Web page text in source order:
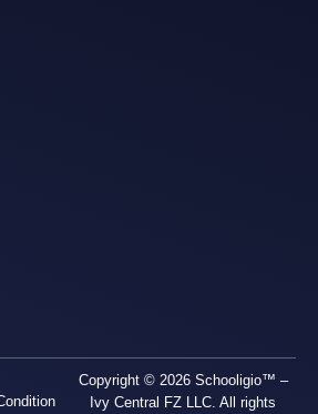
Copyright © 2026 Schooligio™ –
Ivy Central FZ LLC. All rights